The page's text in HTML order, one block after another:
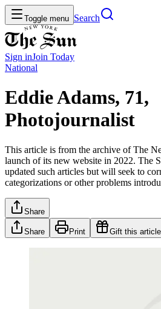
Toggle menu Search
Sign inJoin Today
National
Eddie Adams, 71,
Photojournalist
This article is from the archive of The
launch of its new website in 2022. The
updated such articles but will seek to
categorizations or other problems
Share
Share Print Gift this article